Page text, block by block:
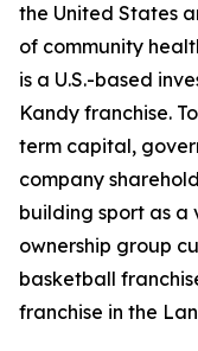
the United States
of community
is a U.S.-based
Kandy franchise.
term capital,
company
building sport as a
ownership group
basketball
franchise in the